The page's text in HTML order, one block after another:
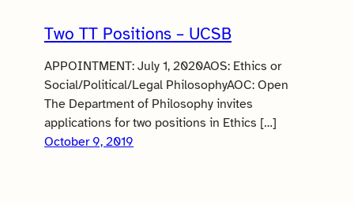
Two TT Positions – UCSB
APPOINTMENT: July 1, 2020AOS: Ethics or
Social/Political/Legal PhilosophyAOC: Open
The Department of Philosophy invites
applications for two positions in Ethics […]
October 9, 2019